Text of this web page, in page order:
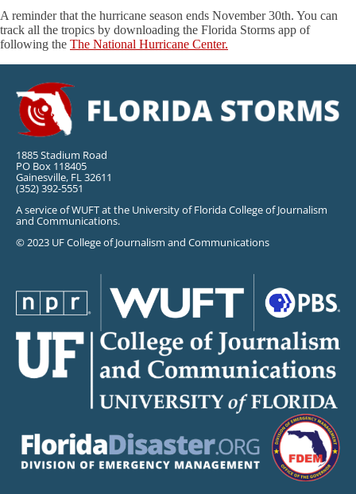
A reminder that the hurricane season ends November 30th. You can
track all the tropics by downloading the Florida Storms app of
following the The National Hurricane Center.
1885 Stadium Road
PO Box 118405
Gainesville, FL 32611
(352) 392-5551
A service of WUFT at the University of Florida College of Journalism
and Communications.
© 2023 UF College of Journalism and Communications